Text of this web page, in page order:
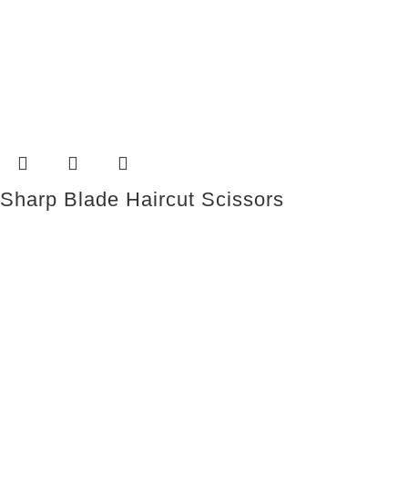
Sharp Blade Haircut Scissors